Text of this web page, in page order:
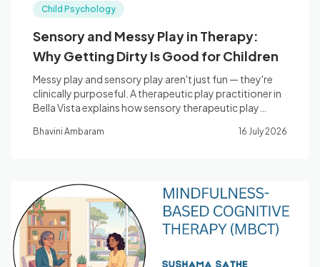
Child Psychology
Sensory and Messy Play in Therapy:
Why Getting Dirty Is Good for Children
Messy play and sensory play aren't just fun — they're
clinically purposeful. A therapeutic play practitioner in
Bella Vista explains how sensory therapeutic play
development, and emotional wellbeing.
Bhavini Ambaram 16 July 2026